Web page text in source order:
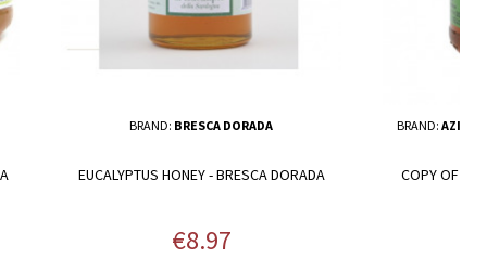
BRAND: BRESCA DORADA
EUCALYPTUS HONEY - BRESCA DORADA
Price
€8.97
BRAND:
COPY OF